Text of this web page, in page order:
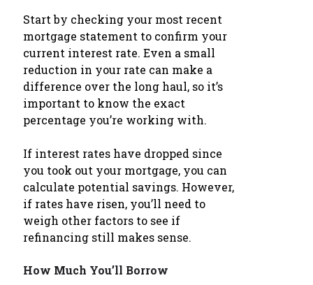
Start by checking your most recent
mortgage statement to confirm your
current interest rate. Even a small
reduction in your rate can make a
difference over the long haul, so it’s
important to know the exact
percentage you’re working with.
If interest rates have dropped since
you took out your mortgage, you can
calculate potential savings. However,
if rates have risen, you’ll need to
weigh other factors to see if
refinancing still makes sense.
How Much You’ll Borrow